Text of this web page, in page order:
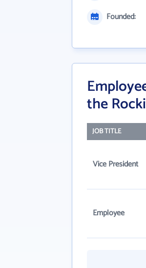
Founded:
the
JOB TITLE
Vice President
Employee